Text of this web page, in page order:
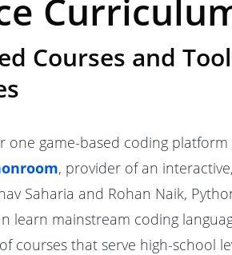
Courses and
one game-based coding
, provider of an
Saharia and Rohan Naik,
mainstream coding
courses that serve high-school